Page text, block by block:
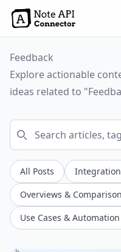
Feedback
Explore actionable
ideas related to
All Posts
Overviews &
Use Cases &